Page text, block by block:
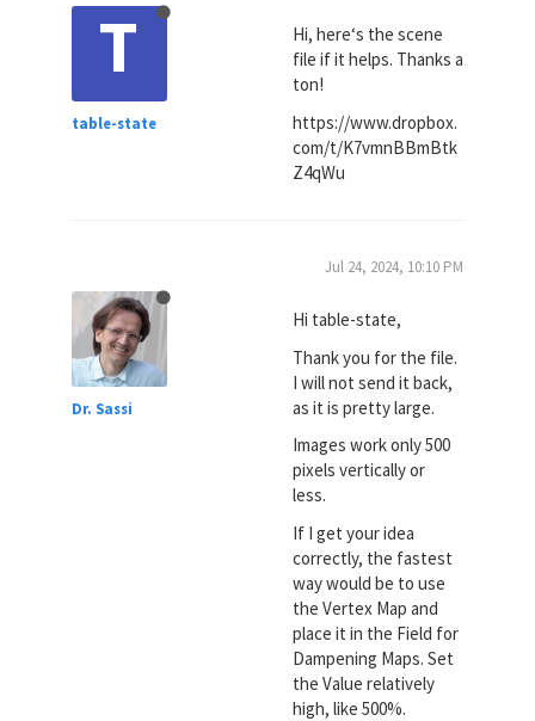
T
table-state
Hi, here‘s the scene
file if it helps. Thanks a
ton!
https://www.dropbox.
com/t/K7vmnBBmBtk
Z4qWu
Dr. Sassi
Jul 24, 2024, 10:10 PM
Hi table-state,
Thank you for the file.
I will not send it back,
as it is pretty large.
Images work only 500
pixels vertically or
less.
If I get your idea
correctly, the fastest
way would be to use
the Vertex Map and
place it in the Field for
Dampening Maps. Set
the Value relatively
high, like 500%.